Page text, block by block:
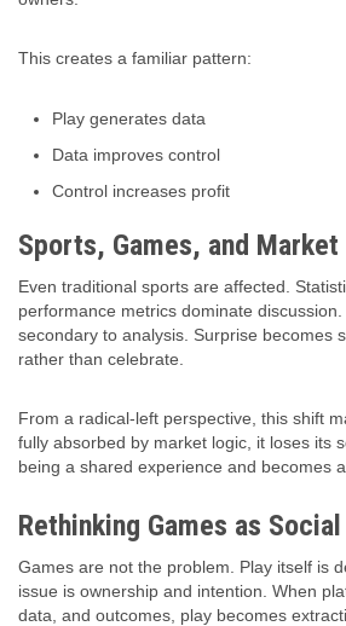
This creates a familiar pattern:
Play generates data
Data improves control
Control increases profit
Sports, Games, and
Even traditional sports are affected.
performance metrics dominate
secondary to analysis. Surprise becomes
rather than celebrate.
From a radical-left perspective, this shift
fully absorbed by market logic, it loses its
being a shared experience and becomes
Rethinking Games as
Games are not the problem. Play itself is
issue is ownership and intention. When
data, and outcomes, play becomes